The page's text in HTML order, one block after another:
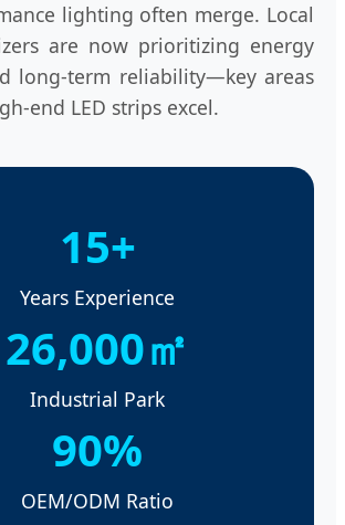
lighting often merge. Local
are now prioritizing energy
long-term reliability—key areas
end LED strips excel.
15+
Years Experience
26,000㎡
Industrial Park
90%
OEM/ODM Ratio